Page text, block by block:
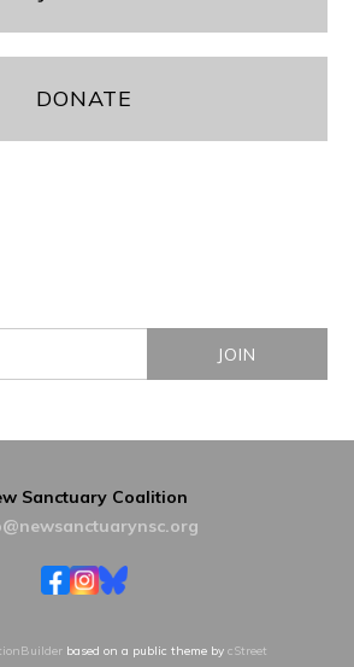
DONATE
Sanctuary Coalition
based on a public theme by cStreet